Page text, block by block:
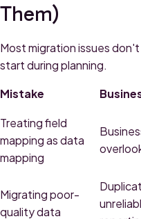
Them)
Most migration issues
start during planning.
Mistake
Treating field
mapping as data
mapping
Migrating poor-
quality data